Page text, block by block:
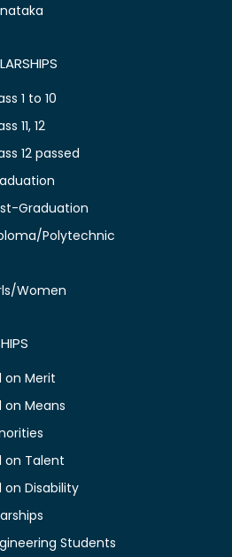
1 to 10
11, 12
12 passed
Graduation
Polytechnic
Women
on Merit
on Means
on Talent
on Disability
Students